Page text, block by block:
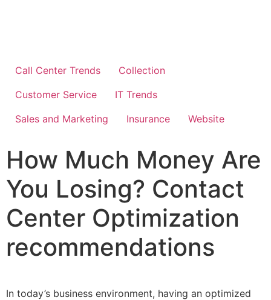
Call Center Trends
Collection
Customer Service
IT Trends
Sales and Marketing
Insurance Website
How Much Money Are
You Losing? Contact
Center Optimization
recommendations
In today’s business environment, having an optimized